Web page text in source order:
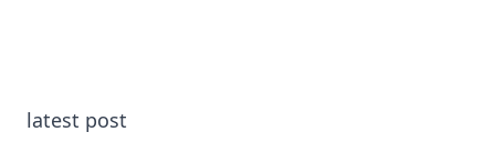
latest post